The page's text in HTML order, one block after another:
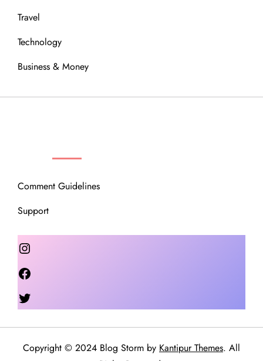
Travel
Technology
Business & Money
Comment Guidelines
Support
Instagram
Copyright © 2024 Blog Storm by Kantipur Themes. All